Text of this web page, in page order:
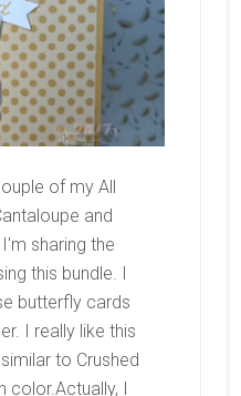
of my All
and
sharing the
this bundle. I
butterfly cards
I really like this
to Crushed
color.Actually, I